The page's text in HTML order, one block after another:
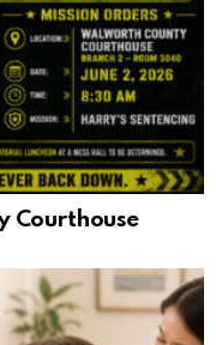
Courthouse